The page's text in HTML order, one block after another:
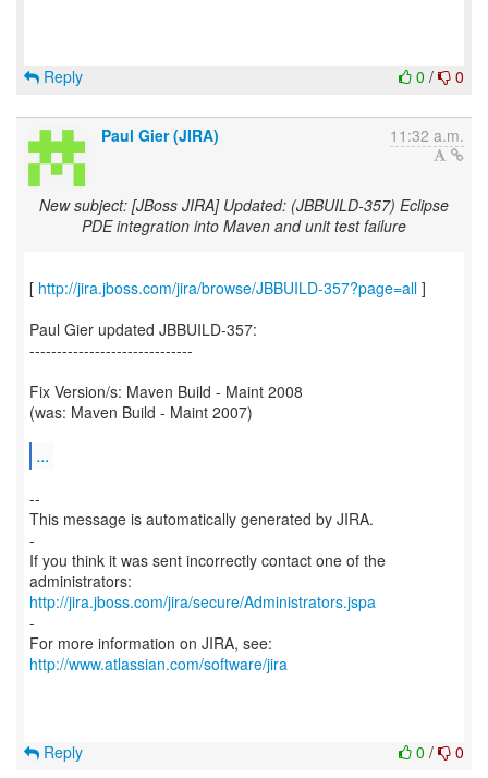
0 / 0
Reply
Paul Gier (JIRA) 11:32 a.m.
New subject: [JBoss JIRA] Updated: (JBBUILD-357) Eclipse
PDE integration into Maven and unit test failure
[ http://jira.jboss.com/jira/browse/JBBUILD-357?page=all ]
Paul Gier updated JBBUILD-357:
------------------------------
Fix Version/s: Maven Build - Maint 2008
(was: Maven Build - Maint 2007)
...
--
This message is automatically generated by JIRA.
-
If you think it was sent incorrectly contact one of the
http://jira.jboss.com/jira/secure/Administrators.jspa
-
For more information on JIRA, see:
http://www.atlassian.com/software/jira
0 / 0
Reply